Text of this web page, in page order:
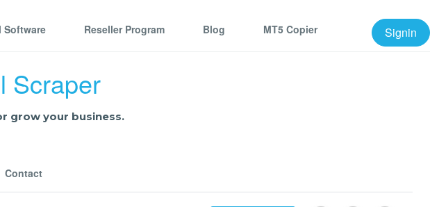
Software Reseller Program Blog MT5 Copier Signin
Scraper
grow your business.
Contact